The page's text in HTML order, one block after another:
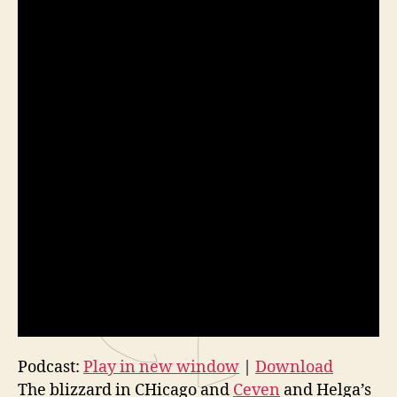
Podcast: Play in new window
Download
The blizzard in CHicago and Ceven and Helga’s